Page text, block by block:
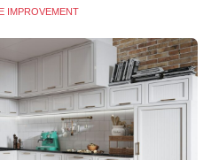
IMPROVEMENT